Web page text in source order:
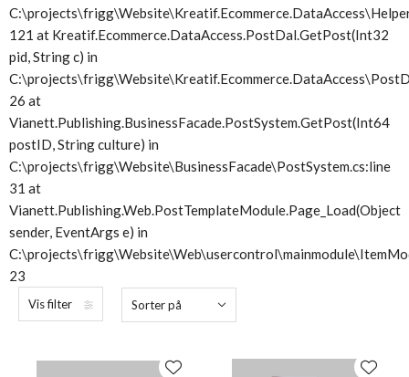
121 at Kreatif.Ecommerce.DataAccess.PostDal.GetPost(Int32
pid, String c) in
26 at
Vianett.Publishing.BusinessFacade.PostSystem.GetPost(Int64
postID, String culture) in
C:\projects\frigg\Website\BusinessFacade\PostSystem.cs:line
31 at
Vianett.Publishing.Web.PostTemplateModule.Page_Load(Object
sender, EventArgs e) in
23
Vis filter Sorter på